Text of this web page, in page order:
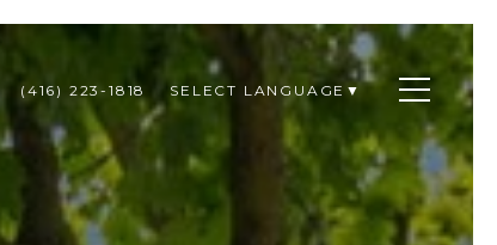
(416) 223-1818 SELECT LANGUAGE ▼